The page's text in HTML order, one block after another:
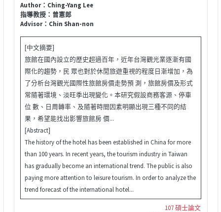
Author：Ching-Yang Lee
指導教授：曾憲郎
Advisor：Chin Shan-non
[中文摘要]
旅館在國內設立的歷史超過百年，近年台灣觀光業逐漸有國
際化的趨勢，民 眾也對於休閒旅遊重視的程度日漸增加，為
了分析台灣觀光國際性旅館房價走勢預 測，旅館房價及形式
常隨著環境、淡旺季出現變化。本研究假設商務客源、停車
位 數、日周轉率、及隨著時間因素明顯出現三種不同的結
果，希望能找出影響旅館房 價...
[Abstract]
The history of the hotel has been established in China for more
than 100 years. In recent years, the tourism industry in Taiwan
has gradually become an international trend. The public is also
paying more attention to leisure tourism. In order to analyze the
trend forecast of the international hotel...
107 碩士論文